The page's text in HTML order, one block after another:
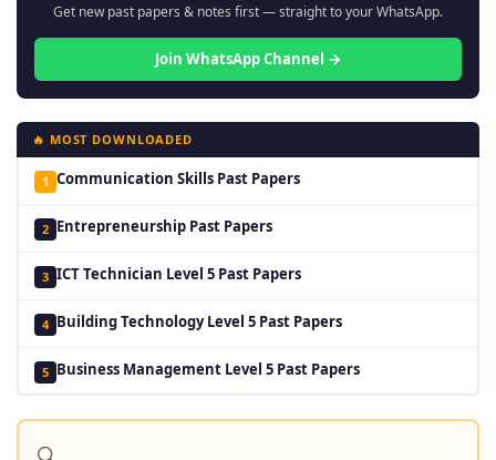
Get new past papers & notes first — straight to your WhatsApp.
Join WhatsApp Channel →
🔥 MOST DOWNLOADED
1 Communication Skills Past Papers
2 Entrepreneurship Past Papers
3 ICT Technician Level 5 Past Papers
4 Building Technology Level 5 Past Papers
5 Business Management Level 5 Past Papers